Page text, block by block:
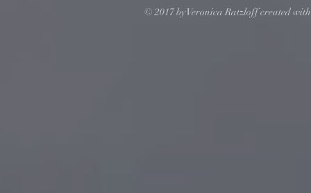
© 2017 by Veronica Ratzloff created